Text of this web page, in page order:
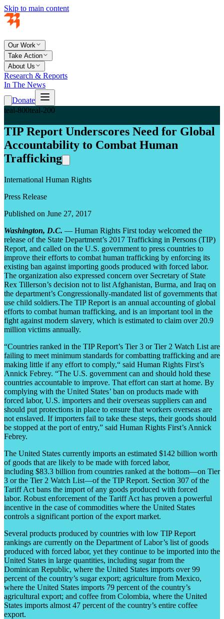
Skip to main content
Our Work
Take Action
About Us
Research & Reports
In The News
Donate
teal-800teal-200
TIP Report Underscores Need for Global
Accountability to Combat Human
Trafficking
International Human Rights
Press Release
Published on June 27, 2017
Washington, D.C. — Human Rights First today welcomed the
release of the State Department’s 2017 Trafficking in Persons (TIP)
Report, and called on the U.S. government to press countries to
improve their efforts to combat human trafficking by enforcing its
existing ban against importing goods produced with forced labor.
The organization also expressed concern over Secretary of State
Rex Tillerson’s decision not to list Afghanistan, Burma, and Iraq on
the department’s Congressionally-mandated list of governments that
use child soldiers.The TIP Report is an annual accounting of global
efforts to combat human trafficking, and is an important tool in the
fight against modern slavery, which is estimated to claim over 20.9
million victims annually.
“Countries ranked in the TIP Report’s Tier 3 or Tier 2 Watch List are
failing to meet minimum standards for combatting trafficking and are
making little if any effort to comply,“ said Human Rights First’s
Annick Febrey. “The U.S. government can and should hold these
countries accountable to improve. That effort can start at home. By
complying with the United States’ ban on products made with
forced labor, U.S. importers and their overseas suppliers can and
should put protections in place to ensure that workers overseas are
not enslaved. If importers fail to take these steps, their goods should
be stopped at the port of entry,” said Human Rights First’s Annick
Febrey.
The United States currently imports an estimated $142 billion worth
of goods that are likely to be made with forced labor,
including $83.3 billion from countries ranked at the bottom—on Tier
3 or the Tier 2 Watch List—of the TIP Report. Section 307 of the
Tariff Act bans the import of any goods produced with forced
labor. Robust enforcement of the Tariff Act has proven a powerful
incentive in the case of commodities where the United States
controls a significant portion of the export market.
Several products produced by countries with low TIP Report
rankings are currently on the Department of Labor’s list of goods
produced with forced labor, yet they continue to be imported into the
United States in large quantities, including sugar from the
Dominican Republic, where the United States imports over 99
percent of the country’s sugar export; agriculture from Mexico,
where the United States imports 79 percent of the country’s
agricultural export; and coffee from Colombia, where the United
States imports almost 47 percent of the country’s entire coffee
export.